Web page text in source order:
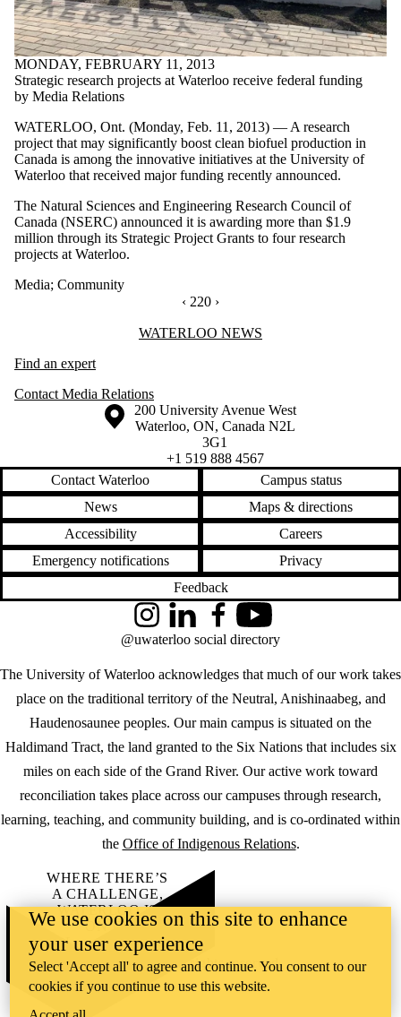
MONDAY, FEBRUARY 11, 2013
Strategic research projects at Waterloo receive federal funding
by Media Relations
WATERLOO, Ont. (Monday, Feb. 11, 2013) — A research
project that may significantly boost clean biofuel production in
Canada is among the innovative initiatives at the University of
Waterloo that received major funding recently announced.
The Natural Sciences and Engineering Research Council of
Canada (NSERC) announced it is awarding more than $1.9
million through its Strategic Project Grants to four research
projects at Waterloo.
Media; Community
PREVIOUS PAGE
‹ CURRENTLY ON PAGE 220
220 NEXT PAGE
›
Information about Waterloo NewsWATERLOO NEWS
Find an expert
Contact Media Relations
Information about the University of Waterloo
Campus map
200 University Avenue West
Waterloo, ON, Canada N2L
3G1
+1 519 888 4567
Contact Waterloo
Campus status
News
Maps & directions
Accessibility
Careers
Emergency notifications
Privacy
Feedback
The University of Waterloo acknowledges that much of our work takes
place on the traditional territory of the Neutral, Anishinaabeg, and
Haudenosaunee peoples. Our main campus is situated on the
Haldimand Tract, the land granted to the Six Nations that includes six
miles on each side of the Grand River. Our active work toward
reconciliation takes place across our campuses through research,
learning, teaching, and community building, and is co-ordinated within
the Office of Indigenous Relations.
InstagramLinkedInFacebookYouTube
@uwaterloo social directory
WHERE THERE’S
A CHALLENGE,
WATERLOO IS
ON IT.
Learn how →
©2026 All rights reserved
We use cookies on this site to enhance
your user experience
Select 'Accept all' to agree and continue. You consent to our
cookies if you continue to use this website.